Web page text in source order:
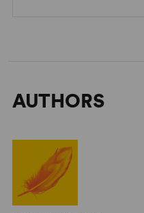
AUTHORS